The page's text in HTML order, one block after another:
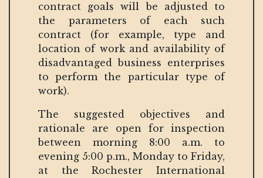
contract goals will be adjusted to
the parameters of each such
contract (for example, type and
location of work and availability of
disadvantaged business enterprises
to perform the particular type of
work).
The suggested objectives and
rationale are open for inspection
between morning 8:00 a.m. to
evening 5:00 p.m., Monday to Friday,
at the Rochester International